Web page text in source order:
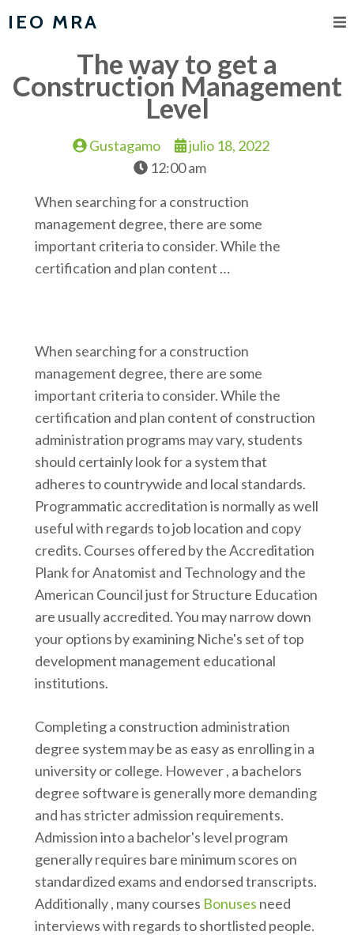
IEO MRA
The way to get a
Construction Management
Level
Gustagamo
julio 18, 2022
12:00 am
When searching for a construction
management degree, there are some
important criteria to consider. While the
certification and plan content …
When searching for a construction
management degree, there are some
important criteria to consider. While the
certification and plan content of construction
administration programs may vary, students
should certainly look for a system that
adheres to countrywide and local standards.
Programmatic accreditation is normally as well
useful with regards to job location and copy
credits. Courses offered by the Accreditation
Plank for Anatomist and Technology and the
American Council just for Structure Education
are usually accredited. You may narrow down
your options by examining Niche's set of top
development management educational
institutions.
Completing a construction administration
degree system may be as easy as enrolling in a
university or college. However , a bachelors
degree software is generally more demanding
and has stricter admission requirements.
Admission into a bachelor's level program
generally requires bare minimum scores on
standardized exams and endorsed transcripts.
Additionally , many courses Bonuses need
interviews with regards to shortlisted people.